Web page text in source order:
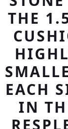
THE
EACH
IN